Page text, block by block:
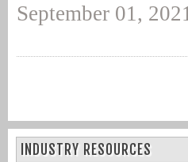
September 01,
INDUSTRY RESOURCES